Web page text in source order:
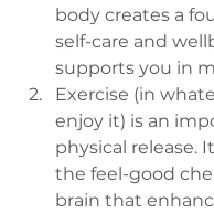
body creates a
self-care and
supports you in
Exercise (in
enjoy it) is an
physical release.
the feel-good
brain that